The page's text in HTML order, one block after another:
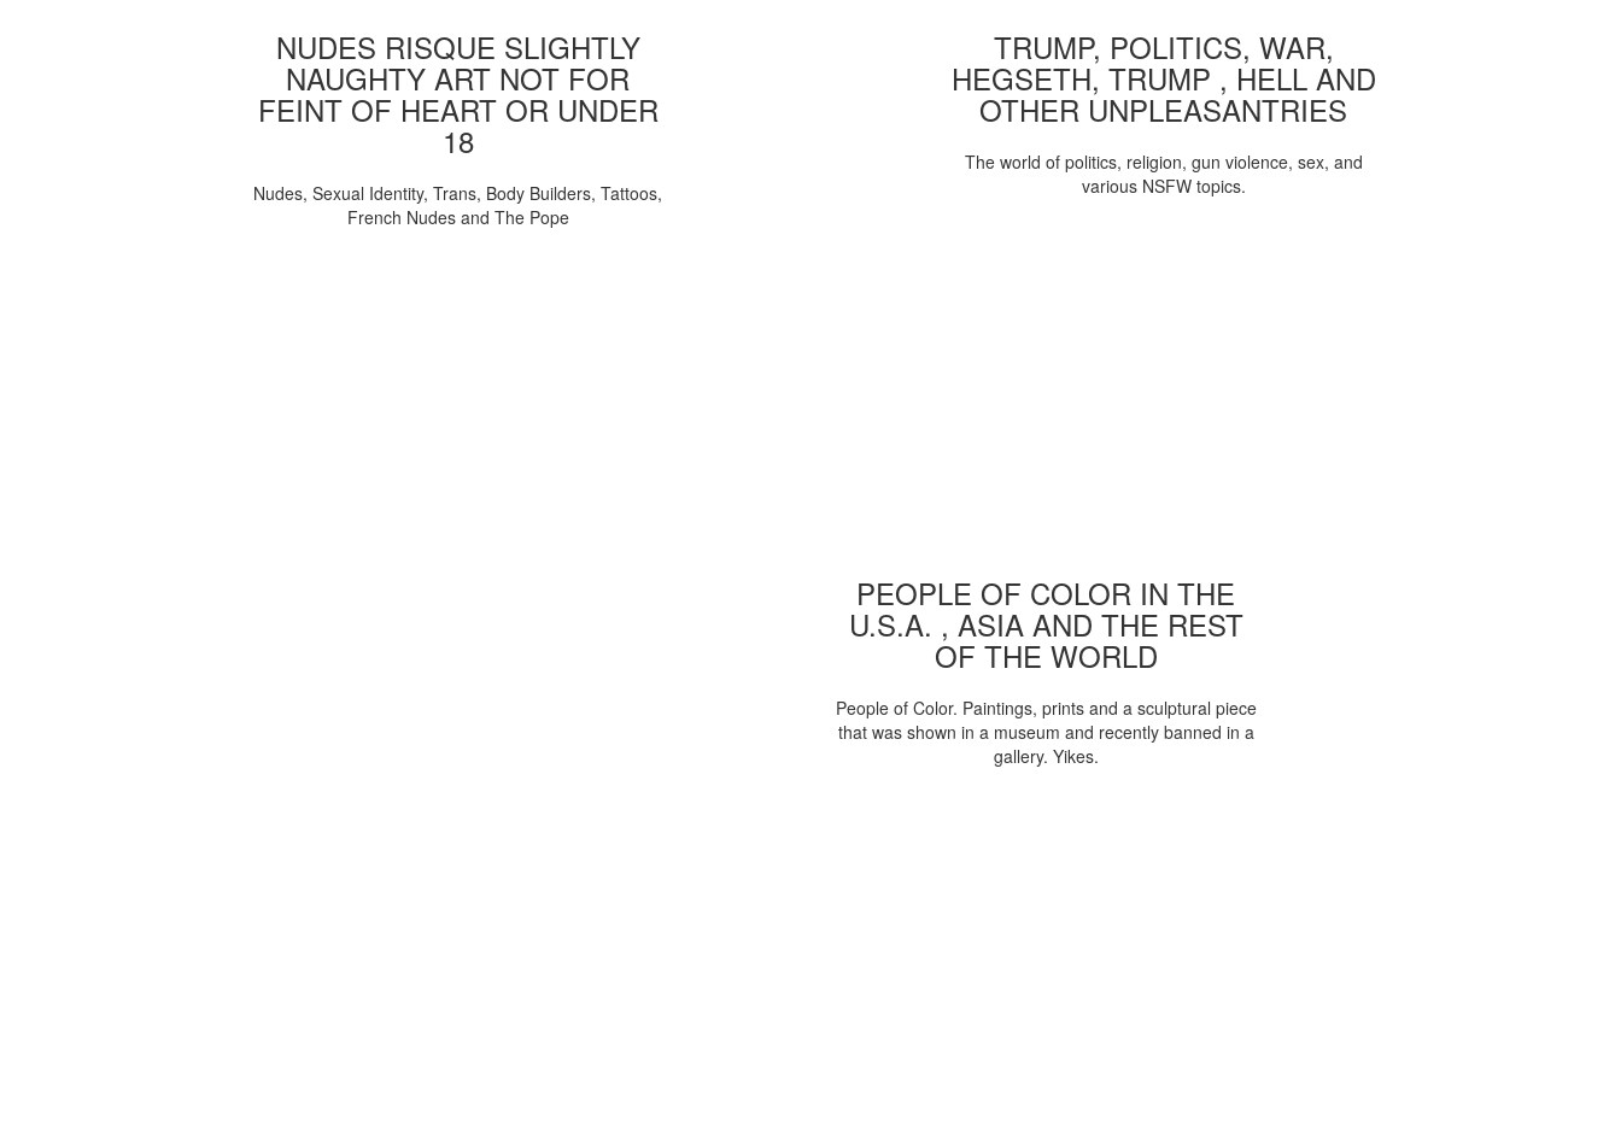
NUDES RISQUE SLIGHTLY
NAUGHTY ART NOT FOR
FEINT OF HEART OR UNDER
18
Nudes, Sexual Identity, Trans, Body Builders, Tattoos,
French Nudes and The Pope
TRUMP, POLITICS, WAR,
HEGSETH, TRUMP , HELL AND
OTHER UNPLEASANTRIES
The world of politics, religion, gun violence, sex, and
various NSFW topics.
PEOPLE OF COLOR IN THE
U.S.A. , ASIA AND THE REST
OF THE WORLD
People of Color. Paintings, prints and a sculptural piece
that was shown in a museum and recently banned in a
gallery. Yikes.